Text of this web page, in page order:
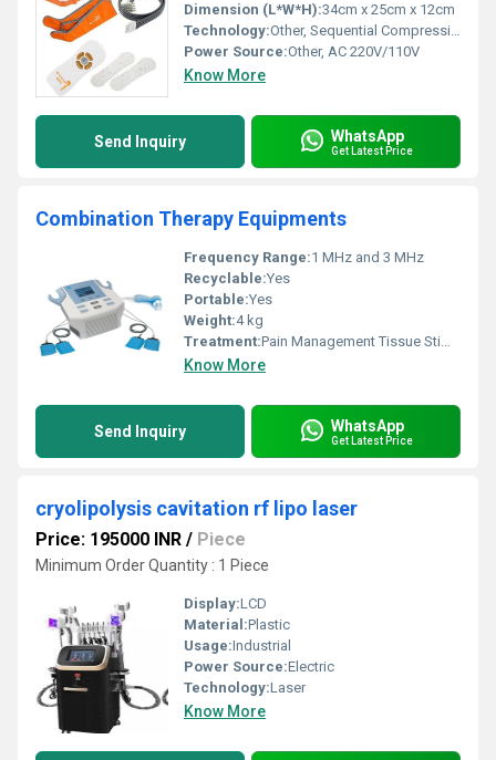
Dimension (L*W*H):34cm x 25cm x 12cm
Technology:Other, Sequential Compression
Power Source:Other, AC 220V/110V
Know More
Send Inquiry WhatsApp
Get Latest Price
Combination Therapy Equipments
Frequency Range:1 MHz and 3 MHz
Recyclable:Yes
Portable:Yes
Weight:4 kg
Treatment:Pain Management Tissue Stimulation
Know More
Send Inquiry WhatsApp
Get Latest Price
cryolipolysis cavitation rf lipo laser
Price: 195000 INR / Piece
Minimum Order Quantity : 1 Piece
Display:LCD
Material:Plastic
Usage:Industrial
Power Source:Electric
Technology:Laser
Know More